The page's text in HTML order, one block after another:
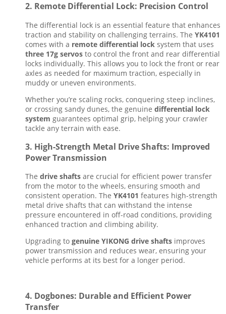
2. Remote Differential Lock: Precision Control
The differential lock is an essential feature that enhances
traction and stability on challenging terrains. The YK4101
comes with a remote differential lock system that uses
three 17g servos to control the front and rear differential
locks individually. This allows you to lock the front or rear
axles as needed for maximum traction, especially in
muddy or uneven environments.
Whether you’re scaling rocks, conquering steep inclines,
or crossing sandy dunes, the genuine differential lock
system guarantees optimal grip, helping your crawler
tackle any terrain with ease.
3. High-Strength Metal Drive Shafts: Improved
Power Transmission
The drive shafts are crucial for efficient power transfer
from the motor to the wheels, ensuring smooth and
consistent operation. The YK4101 features high-strength
metal drive shafts that can withstand the intense
pressure encountered in off-road conditions, providing
enhanced traction and climbing ability.
Upgrading to genuine YIKONG drive shafts improves
power transmission and reduces wear, ensuring your
vehicle performs at its best for a longer period.
4. Dogbones: Durable and Efficient Power
Transfer